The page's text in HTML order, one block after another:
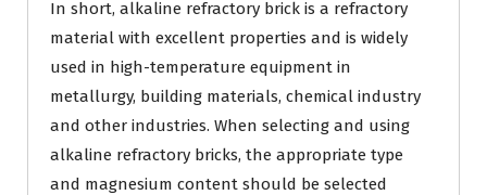
In short, alkaline refractory brick is a refractory
material with excellent properties and is widely
used in high-temperature equipment in
metallurgy, building materials, chemical industry
and other industries. When selecting and using
alkaline refractory bricks, the appropriate type
and magnesium content should be selected